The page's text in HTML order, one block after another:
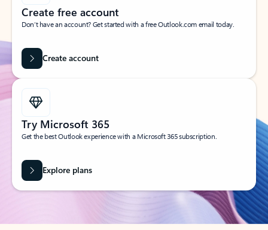
Create free account
Don’t have an account? Get started with a free Outlook.com email today.
Create account
Try Microsoft 365
Get the best Outlook experience with a Microsoft 365 subscription.
Explore plans